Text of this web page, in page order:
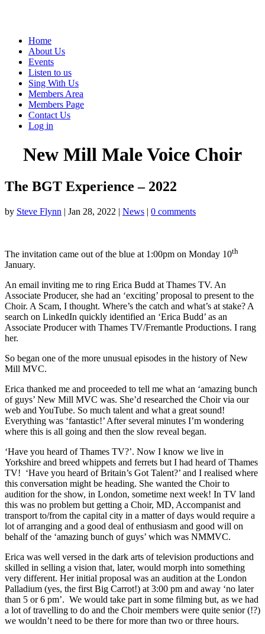
Home
About Us
Events
Listen to us
Sing With Us
Members Area
Members Page
Contact Us
Log in
New Mill Male Voice Choir
The BGT Experience – 2022
by Steve Flynn | Jan 28, 2022 | News | 0 comments
The invitation came out of the blue at 1:00pm on Monday 10th
January.
An email inviting me to ring Erica Budd at Thames TV. An
Associate Producer, she had an ‘exciting’ proposal to present to the
Choir. A Scam, I thought. Where’s the catch and what’s at stake? A
search on LinkedIn quickly identified an ‘Erica Budd’ as an
Associate Producer with Thames TV/Fremantle Productions. I rang
her.
So began one of the more unusual episodes in the history of New
Mill MVC.
Erica thanked me and proceeded to tell me what an ‘amazing bunch
of guys’ New Mill MVC was. She’d researched the Choir via our
web and YouTube. So much talent and what a great sound!
Everything was ‘fantastic!’ After several minutes I’m wondering
where this is all going and then the slow reveal began.
‘Have you heard of Thames TV?’. Now I know we live in
Yorkshire and breed whippets and ferrets but I had heard of Thames
TV! ‘Have you heard of Britain’s Got Talent?’ and I realised where
this conversation might be heading. She wanted the Choir to
audition for the show, in London, sometime next week! In TV land
this was no problem but getting a Choir, MD, Accompanist and
transport to/from the capital city in a matter of days would require a
lot of arranging and a good deal of enthusiasm and good will on
behalf of the ‘amazing bunch of guys’ which was NMMVC.
Erica was well versed in the dark arts of television productions and
skilled in selling a vision that, later, would morph into something
very different. Her initial proposal was an audition at the London
Palladium (yes, the first Big Carrot!) at 3:00 pm and away ‘no later
than 5 or 6 pm’. We would take part in some filming but, as we had
a lot of travelling to do and the Choir members were quite senior (!?)
we wouldn’t need to be there for more than two or three hours.